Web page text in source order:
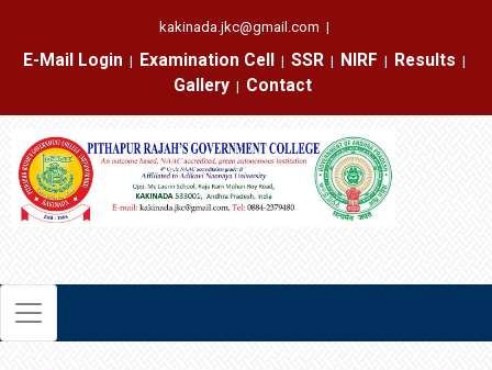
kakinada.jkc@gmail.com |
E-Mail Login
|
Examination Cell
|
SSR
|
NIRF
|
Results
|
Gallery
|
Contact